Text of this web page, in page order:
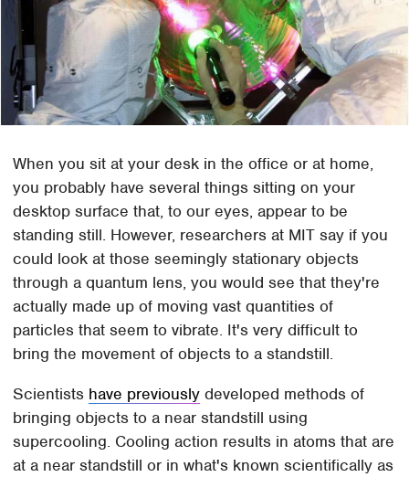
When you sit at your desk in the office or at home,
you probably have several things sitting on your
desktop surface that, to our eyes, appear to be
standing still. However, researchers at MIT say if you
could look at those seemingly stationary objects
through a quantum lens, you would see that they're
actually made up of moving vast quantities of
particles that seem to vibrate. It's very difficult to
bring the movement of objects to a standstill.
Scientists have previously developed methods of
bringing objects to a near standstill using
supercooling. Cooling action results in atoms that are
at a near standstill or in what's known scientifically as